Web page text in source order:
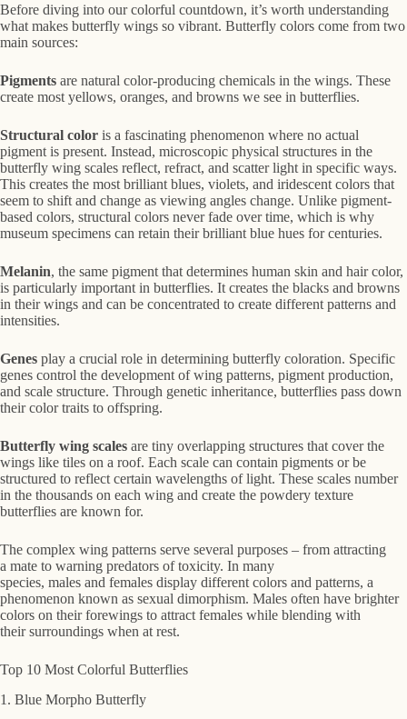
Before diving into our colorful countdown, it’s worth understanding
what makes butterfly wings so vibrant. Butterfly colors come from two
main sources:
Pigments are natural color-producing chemicals in the wings. These
create most yellows, oranges, and browns we see in butterflies.
Structural color is a fascinating phenomenon where no actual
pigment is present. Instead, microscopic physical structures in the
butterfly wing scales reflect, refract, and scatter light in specific ways.
This creates the most brilliant blues, violets, and iridescent colors that
seem to shift and change as viewing angles change. Unlike pigment-
based colors, structural colors never fade over time, which is why
museum specimens can retain their brilliant blue hues for centuries.
Melanin, the same pigment that determines human skin and hair color,
is particularly important in butterflies. It creates the blacks and browns
in their wings and can be concentrated to create different patterns and
intensities.
Genes play a crucial role in determining butterfly coloration. Specific
genes control the development of wing patterns, pigment production,
and scale structure. Through genetic inheritance, butterflies pass down
their color traits to offspring.
Butterfly wing scales are tiny overlapping structures that cover the
wings like tiles on a roof. Each scale can contain pigments or be
structured to reflect certain wavelengths of light. These scales number
in the thousands on each wing and create the powdery texture
butterflies are known for.
The complex wing patterns serve several purposes – from attracting
a mate to warning predators of toxicity. In many
species, males and females display different colors and patterns, a
phenomenon known as sexual dimorphism. Males often have brighter
colors on their forewings to attract females while blending with
their surroundings when at rest.
Top 10 Most Colorful Butterflies
1. Blue Morpho Butterfly